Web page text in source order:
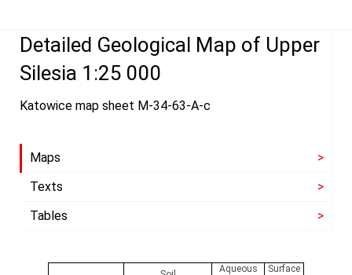
Detailed Geological Map of Upper
Silesia 1:25 000
Katowice map sheet M-34-63-A-c
Maps
Texts
Tables
Aqueous
Surface